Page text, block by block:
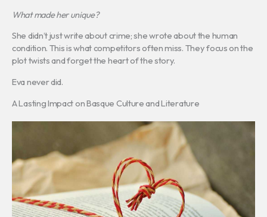
What made her unique?
She didn’t just write about crime; she wrote about the human
condition. This is what competitors often miss. They focus on the
plot twists and forget the heart of the story.
Eva never did.
A Lasting Impact on Basque Culture and Literature